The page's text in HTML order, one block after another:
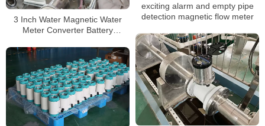
exciting alarm and empty pipe
detection magnetic flow meter
3 Inch Water Magnetic Water
Meter Converter Battery